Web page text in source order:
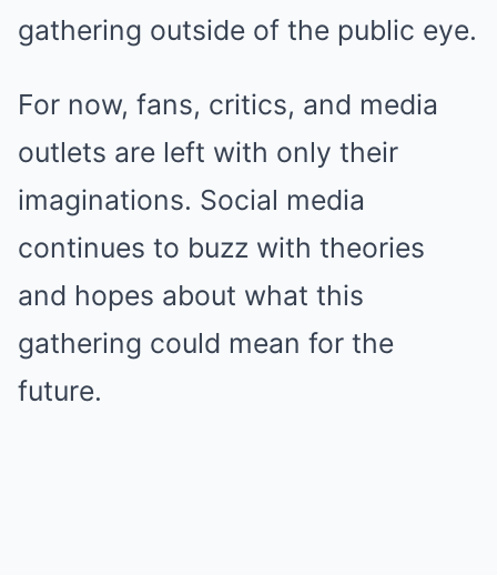
gathering outside of the public eye.
For now, fans, critics, and media
outlets are left with only their
imaginations. Social media
continues to buzz with theories
and hopes about what this
gathering could mean for the
future.